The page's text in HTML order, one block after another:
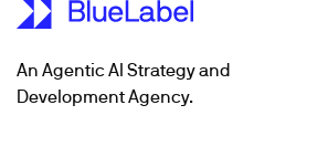
An Agentic AI Strategy and
Development Agency.